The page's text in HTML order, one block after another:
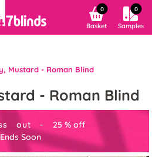
0
Basket
0
Samples
Mustard - Roman Blind
- Roman Blind
out - 25 % off
Ends Soon